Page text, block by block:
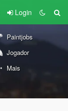
Login
Paintjobs
Jogador
Mais